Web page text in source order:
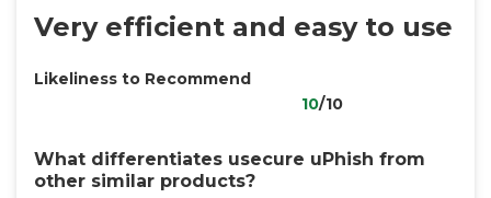
Very efficient and easy to use
Likeliness to Recommend
10/10
What differentiates usecure uPhish from
other similar products?